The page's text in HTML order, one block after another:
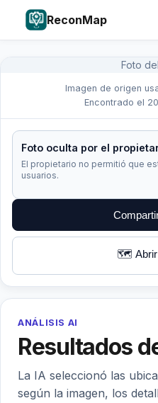
ReconMap
Foto
Imagen de origen
Encontrado el
Foto oculta por el
El propietario no permitió que
usuarios.
🗺️ Abrir
ANÁLISIS AI
Resultados
La IA seleccionó las
según la imagen, los